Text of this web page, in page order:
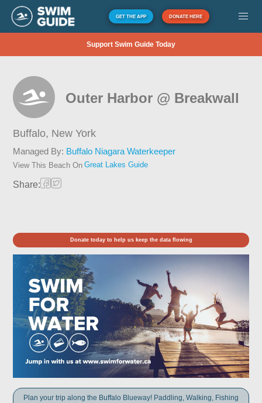
GET THE APP DONATE HERE
Support Swim Guide Today
Outer Harbor @ Breakwall
Buffalo, New York
Managed By: Buffalo Niagara Waterkeeper
View This Beach On Great Lakes Guide
Share:
Donate today to help us keep the data flowing
Plan your trip along the Buffalo Blueway! Paddling, Walking, Fishing